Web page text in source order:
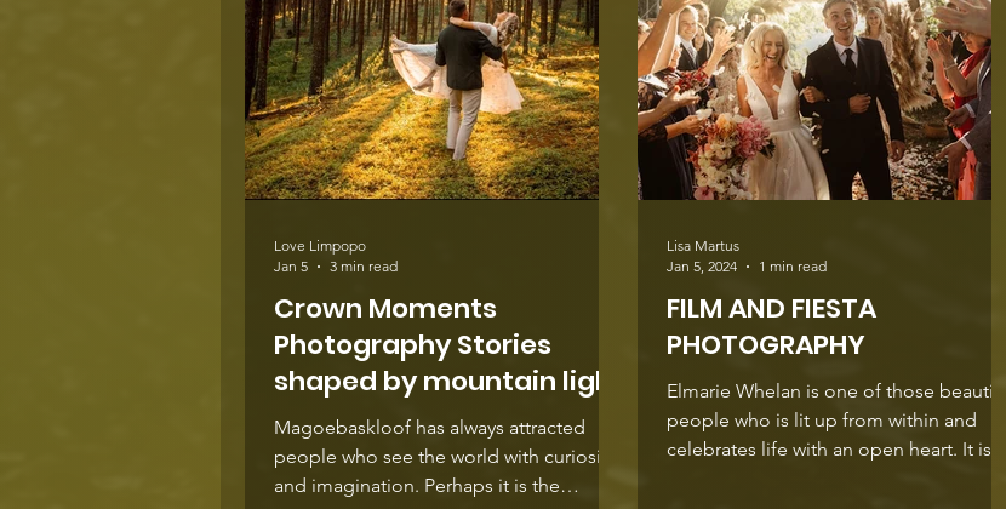
Crown Moments
Photography Stories
shaped by mountain light
Magoebaskloof has always attracted
people who see the world with curiosity
and imagination. Perhaps it is the
Love Limpopo
Jan 5
3 min read
FILM AND FIESTA
PHOTOGRAPHY
Elmarie Whelan is one of those beautiful
people who is lit up from within and
celebrates life with an open heart. It is no
Lisa Martus
Jan 5, 2024
1 min read